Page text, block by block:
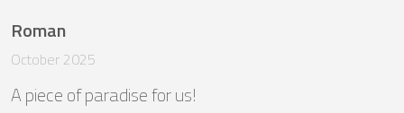
Roman
October 2025
A piece of paradise for us!